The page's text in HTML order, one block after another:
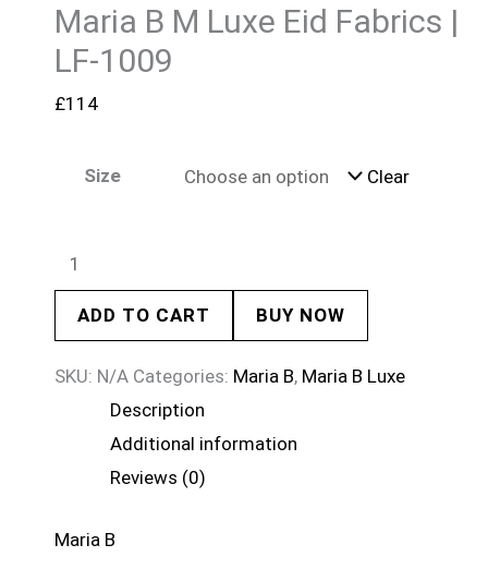
Maria B M Luxe Eid Fabrics |
LF-1009
£114
Size Clear
ADD TO CART BUY NOW
SKU: N/A Categories: Maria B, Maria B Luxe
Description
Additional information
Reviews (0)
Maria B